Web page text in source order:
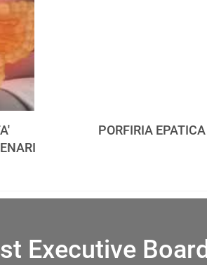
PORFIRIA
Executive Board